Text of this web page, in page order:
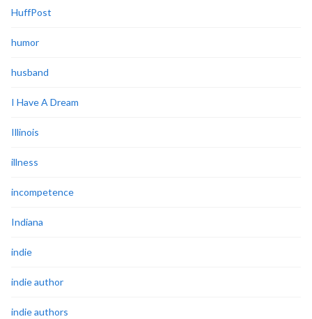
HuffPost
humor
husband
I Have A Dream
Illinois
illness
incompetence
Indiana
indie
indie author
indie authors